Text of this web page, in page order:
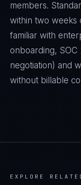
members.
within two weeks
familiar with
onboarding,
negotiation) and
without billable
EXPLORE